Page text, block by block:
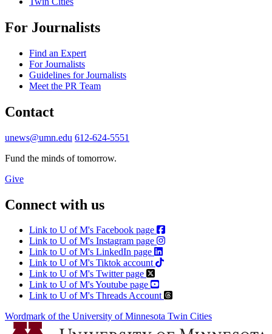
For Journalists
Find an Expert
For Journalists
Guidelines for Journalists
Meet the PR Team
Contact
unews@umn.edu 612-624-5551
Fund the minds of tomorrow.
Give
Connect with us
Link to U of M's Facebook page
Link to U of M's Instagram page
Link to U of M's LinkedIn page
Link to U of M's Tiktok account
Link to U of M's Twitter page
Link to U of M's Youtube page
Link to U of M's Threads Account
Wordmark of the University of Minnesota Twin Cities